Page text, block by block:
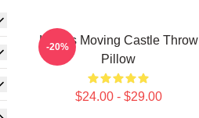
Howl's Moving Castle Throw
Pillow
$24.00 - $29.00
-20%